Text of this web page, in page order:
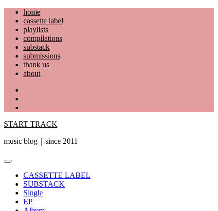
Skip
content
home
cassette label
playlists
compilations
substack
submissions
thank us
about
START TRACK
music blog｜since 2011
Primary
CASSETTE LABEL
SUBSTACK
Single
EP